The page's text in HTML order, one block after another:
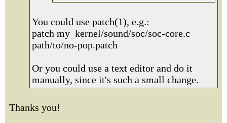
You could use patch(1), e.g.:
patch my_kernel/sound/soc/soc-core.c
path/to/no-pop.patch
Or you could use a text editor and do it
manually, since it's such a small change.
Thanks you!